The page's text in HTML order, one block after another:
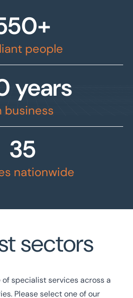
people
years
business
35
nationwide
sectors
specialist services across a
Please select one of our